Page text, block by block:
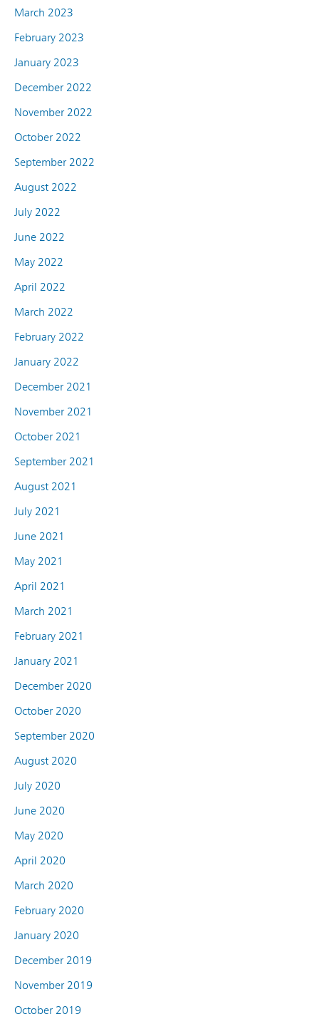
March 2023
February 2023
January 2023
December 2022
November 2022
October 2022
September 2022
August 2022
July 2022
June 2022
May 2022
April 2022
March 2022
February 2022
January 2022
December 2021
November 2021
October 2021
September 2021
August 2021
July 2021
June 2021
May 2021
April 2021
March 2021
February 2021
January 2021
December 2020
October 2020
September 2020
August 2020
July 2020
June 2020
May 2020
April 2020
March 2020
February 2020
January 2020
December 2019
November 2019
October 2019